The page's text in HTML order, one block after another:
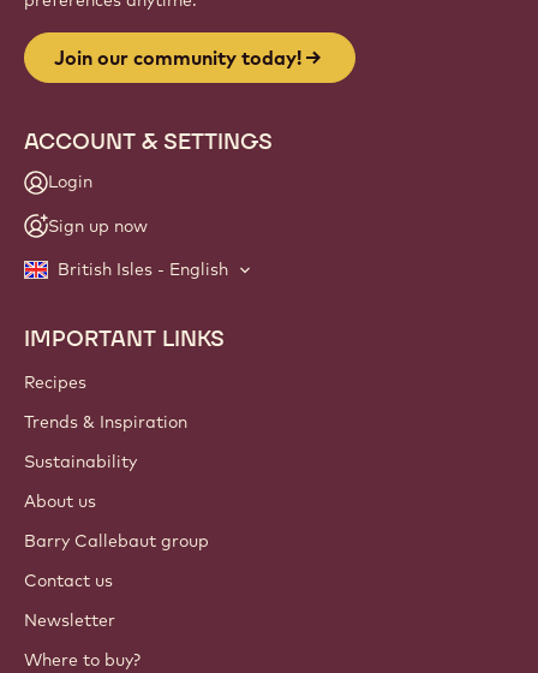
Join our community today!
ACCOUNT & SETTINGS
Login
Sign up now
British Isles - English
Footer
Callebaut
IMPORTANT LINKS
Recipes
Trends & Inspiration
Sustainability
About us
Barry Callebaut group
Contact us
Newsletter
Where to buy?